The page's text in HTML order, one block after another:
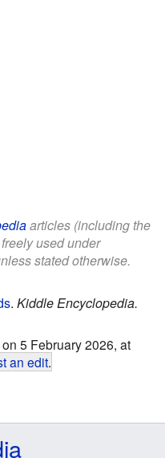
articles (including the
used under
stated otherwise.
. Kiddle Encyclopedia.
5 February 2026, at
an edit.